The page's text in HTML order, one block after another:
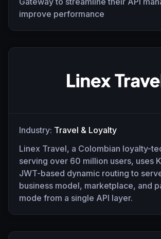
improve performance
Industry: Travel & Loyalty
Linex Travel, a Colombian loyalty-
serving over 60 million users, uses
JWT-based dynamic routing to
business model, marketplace, and
mode from a single API layer.